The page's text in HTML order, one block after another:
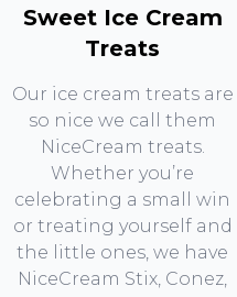
Sweet Ice Cream
Treats
Our ice cream treats are
so nice we call them
NiceCream treats.
Whether you’re
celebrating a small win
or treating yourself and
the little ones, we have
NiceCream Stix, Conez,